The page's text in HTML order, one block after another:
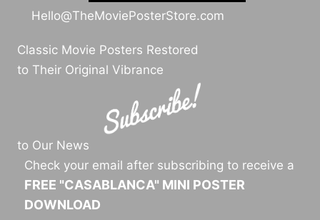
Hello@TheMoviePosterStore.com
Classic Movie Posters Restored
to Their Original Vibrance
to Our News
Check your email after subscribing to receive a
FREE "CASABLANCA" MINI POSTER
DOWNLOAD